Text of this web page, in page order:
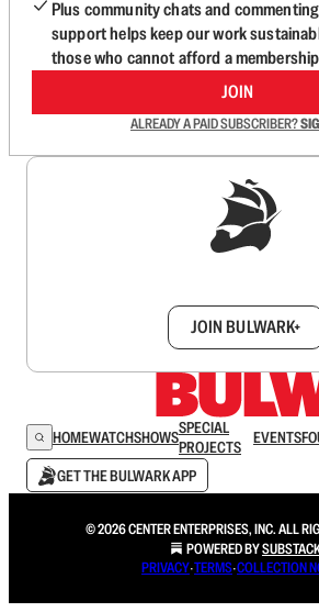
Plus community chats and
support helps keep our work
those who cannot afford a
JOIN
ALREADY A PAID SUBSCRIBER?
JOIN BULWARK+
HOMEWATCHSHOWSSPECIAL
PROJECTS
EVENTS
GET THE BULWARK APP
© 2026 CENTER ENTERPRISES, INC. ALL
POWERED BY
PRIVACY∙TERMS∙COLLECTION